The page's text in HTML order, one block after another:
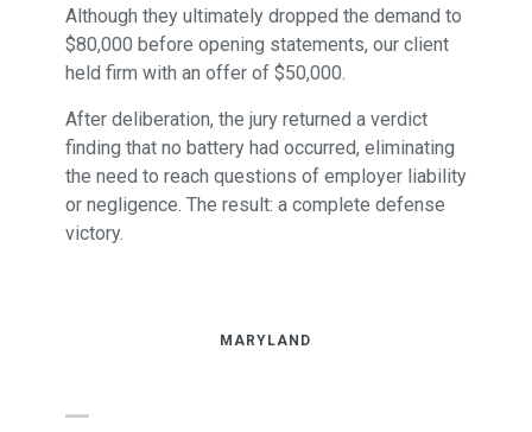
Although they ultimately dropped the demand to
$80,000 before opening statements, our client
held firm with an offer of $50,000.
After deliberation, the jury returned a verdict
finding that no battery had occurred, eliminating
the need to reach questions of employer liability
or negligence. The result: a complete defense
victory.
MARYLAND